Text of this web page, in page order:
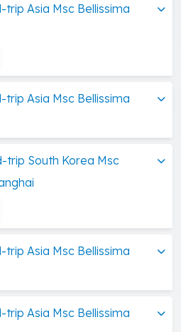
trip Asia Msc Bellissima
trip Asia Msc Bellissima
trip South Korea Msc
trip Asia Msc Bellissima
trip Asia Msc Bellissima